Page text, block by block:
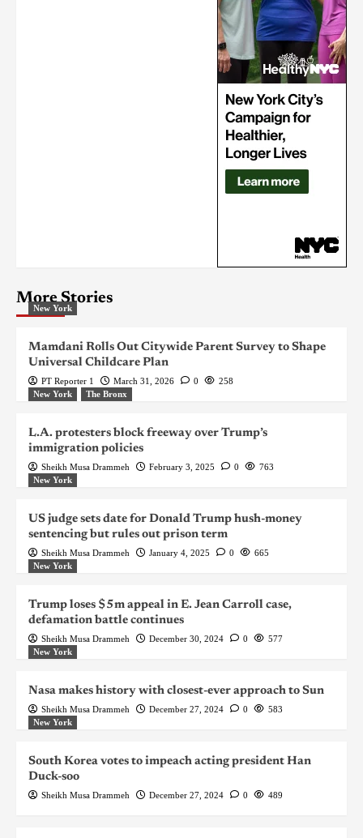
More Stories
New York
Mamdani Rolls Out Citywide Parent Survey to Shape
Universal Childcare Plan
PT Reporter 1 March 31, 2026 0
258
New York
The Bronx
L.A. protesters block freeway over Trump’s
immigration policies
Sheikh Musa Drammeh February 3, 2025 0
763
New York
US judge sets date for Donald Trump hush-money
sentencing but rules out prison term
Sheikh Musa Drammeh January 4, 2025 0
665
New York
Trump loses $5m appeal in E. Jean Carroll case,
defamation battle continues
Sheikh Musa Drammeh December 30, 2024 0
577
New York
Nasa makes history with closest-ever approach to Sun
Sheikh Musa Drammeh December 27, 2024 0
583
New York
South Korea votes to impeach acting president Han
Duck-soo
Sheikh Musa Drammeh December 27, 2024 0 489